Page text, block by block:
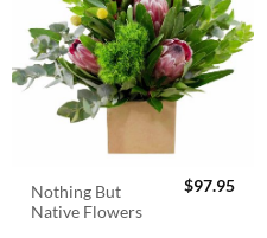
Nothing But
Native Flowers
$97.95